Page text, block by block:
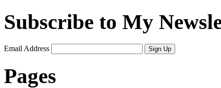
Subscribe to My
Email Address Sign Up
Pages